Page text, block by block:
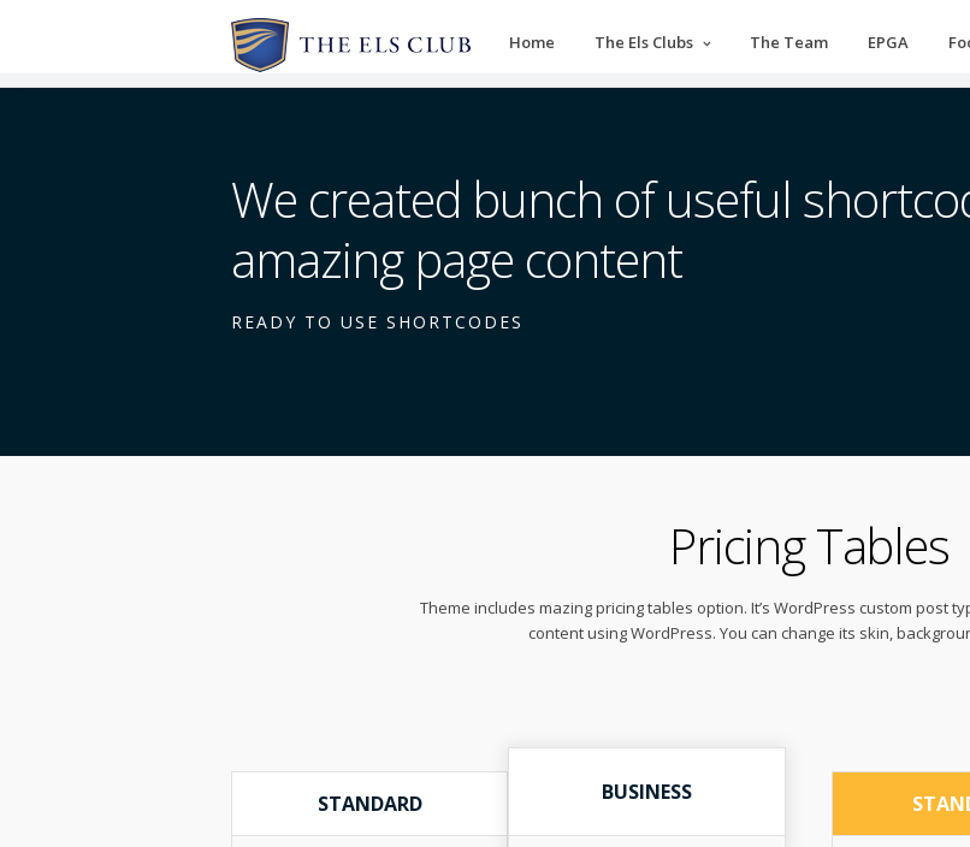
Home The Els Clubs The Team EPGA
We created bunch of useful
amazing page content
READY TO USE SHORTCODES
Pricing Tables
Theme includes mazing pricing tables option. It’s WordPress custom post
content using WordPress. You can change its skin,
STANDARD BUSINESS